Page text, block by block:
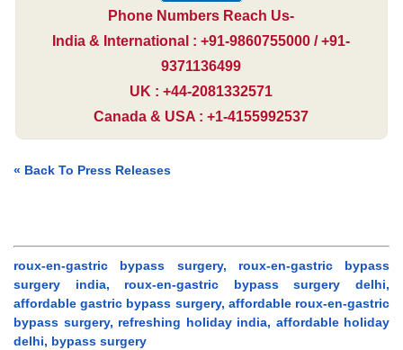
Phone Numbers Reach Us-
India & International : +91-9860755000 / +91-
9371136499
UK : +44-2081332571
Canada & USA : +1-4155992537
« Back To Press Releases
roux-en-gastric bypass surgery, roux-en-gastric bypass
surgery india, roux-en-gastric bypass surgery delhi,
affordable gastric bypass surgery, affordable roux-en-gastric
bypass surgery, refreshing holiday india, affordable holiday
delhi, bypass surgery